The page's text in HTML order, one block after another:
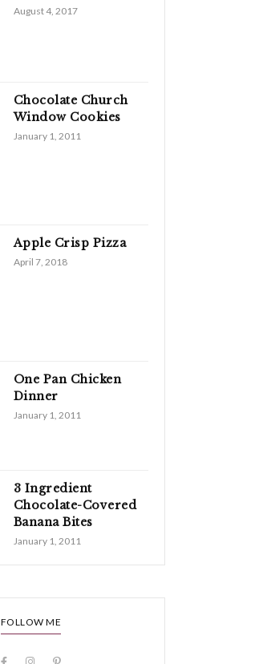
August 4, 2017
Chocolate Church
Window Cookies
January 1, 2011
Apple Crisp Pizza
April 7, 2018
One Pan Chicken
Dinner
January 1, 2011
3 Ingredient
Chocolate-Covered
Banana Bites
January 1, 2011
FOLLOW ME